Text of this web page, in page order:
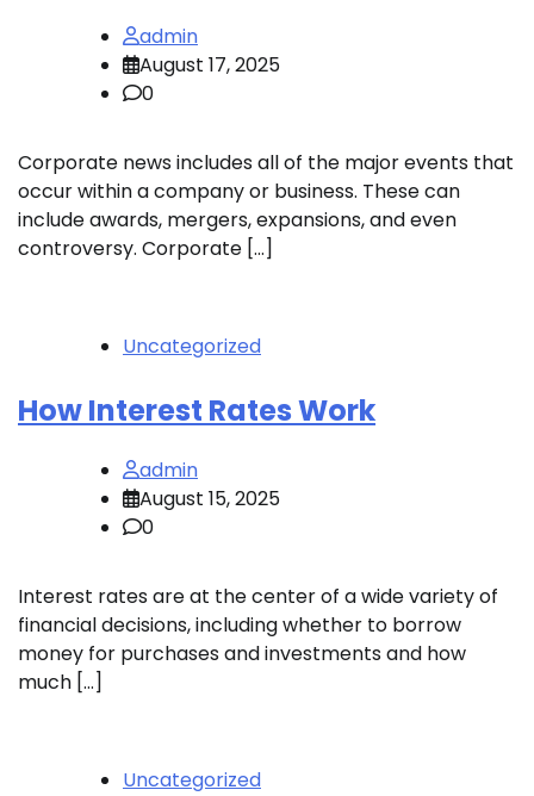
admin
August 17, 2025
0
Corporate news includes all of the major events that
occur within a company or business. These can
include awards, mergers, expansions, and even
controversy. Corporate […]
Uncategorized
How Interest Rates Work
admin
August 15, 2025
0
Interest rates are at the center of a wide variety of
financial decisions, including whether to borrow
money for purchases and investments and how
much […]
Uncategorized